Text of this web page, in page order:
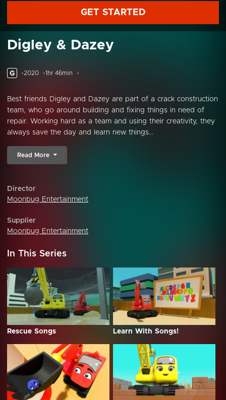
GET STARTED
Digley & Dazey
G 2020 1hr 46min
Best friends Digley and Dazey are part of a crack construction
team, who go around building and fixing things in need of
repair. Working hard as a team and using their creativity, they
always save the day and learn new things...
Read More
Director
Moonbug Entertainment
Supplier
Moonbug Entertainment
In This Series
Rescue Songs Learn With Songs!